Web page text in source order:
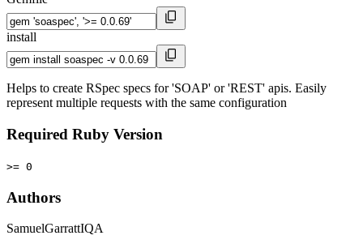
install
Helps to create RSpec specs for 'SOAP' or 'REST' apis. Easily
represent multiple requests with the same configuration
Required Ruby Version
>= 0
Authors
SamuelGarrattIQA